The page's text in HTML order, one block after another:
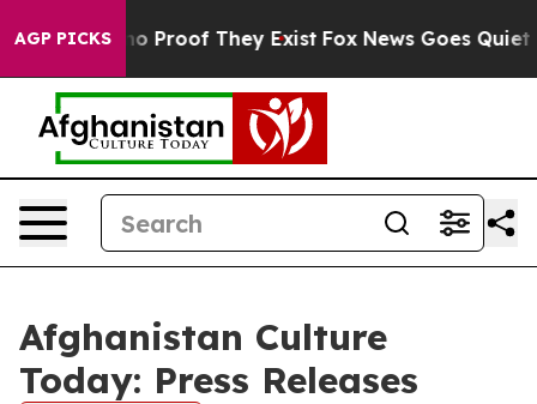
AGP PICKS
Offers no Proof They Exist Fox News Goes Quiet
Afghanistan Culture
Today: Press Releases